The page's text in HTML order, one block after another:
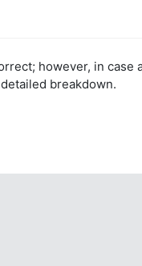
however, in case
breakdown.